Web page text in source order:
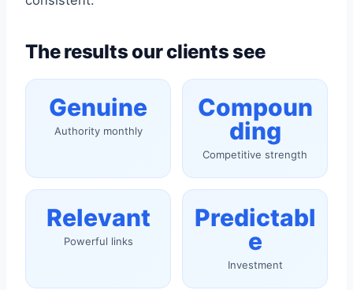
The results our clients see
Genuine
Authority monthly
Compoun
ding
Competitive strength
Relevant
Powerful links
Predictabl
e
Investment